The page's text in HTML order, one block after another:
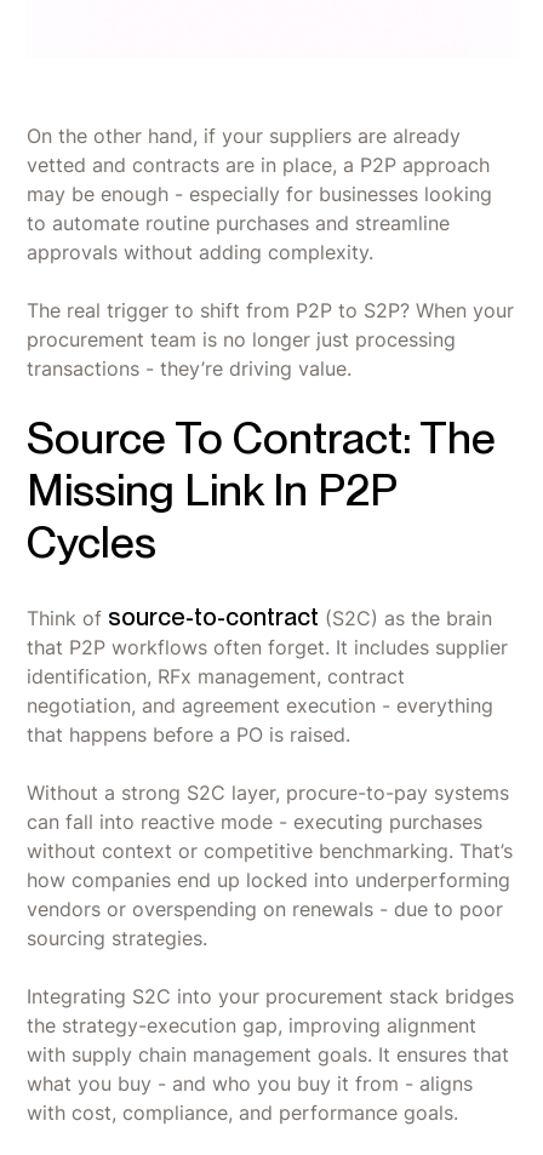
On the other hand, if your suppliers are already
vetted and contracts are in place, a P2P approach
may be enough - especially for businesses looking
to automate routine purchases and streamline
approvals without adding complexity.
The real trigger to shift from P2P to S2P? When your
procurement team is no longer just processing
transactions - they’re driving value.
Source To Contract: The
Missing Link In P2P
Cycles
Think of source-to-contract (S2C) as the brain
that P2P workflows often forget. It includes supplier
identification, RFx management, contract
negotiation, and agreement execution - everything
that happens before a PO is raised.
Without a strong S2C layer, procure-to-pay systems
can fall into reactive mode - executing purchases
without context or competitive benchmarking. That’s
how companies end up locked into underperforming
vendors or overspending on renewals - due to poor
sourcing strategies.
Integrating S2C into your procurement stack bridges
the strategy-execution gap, improving alignment
with supply chain management goals. It ensures that
what you buy - and who you buy it from - aligns
with cost, compliance, and performance goals.